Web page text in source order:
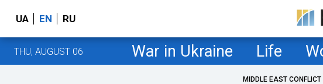
UA EN RU
THU, AUGUST 06 War in Ukraine Life
MIDDLE EAST CONFLICT